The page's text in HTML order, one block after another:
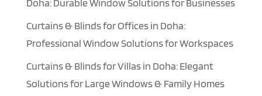
Doha: Durable Window Solutions for Businesses
Curtains & Blinds for Offices in Doha:
Professional Window Solutions for Workspaces
Curtains & Blinds for Villas in Doha: Elegant
Solutions for Large Windows & Family Homes